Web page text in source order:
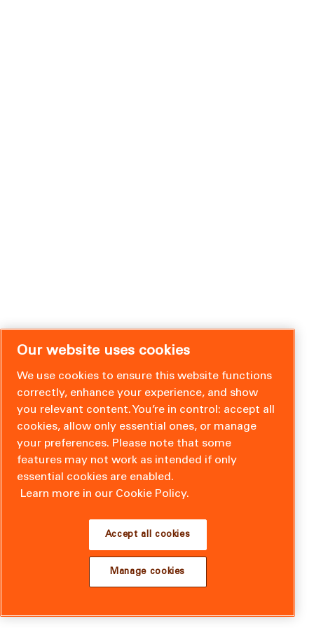
Our website uses cookies
We use cookies to ensure this website functions
correctly, enhance your experience, and show
you relevant content. You’re in control: accept all
cookies, allow only essential ones, or manage
your preferences. Please note that some
features may not work as intended if only
essential cookies are enabled.
Learn more in our Cookie Policy.
Accept all cookies
Manage cookies